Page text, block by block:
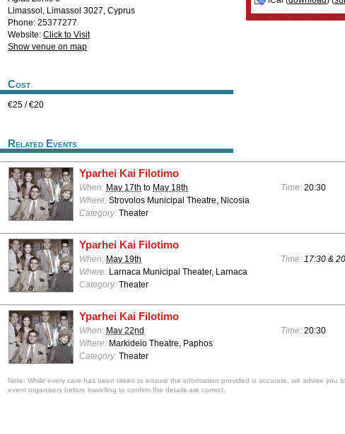
Limassol , Limassol 3027, Cyprus
Phone: 25377277
Website: Click to Visit
Show venue on map
Cost
€25 / €20
Related Events
Yparhei Kai Filotimo
When: May 17th to May 18th Time: 20:30
Where: Strovolos Municipal Theatre, Nicosia
Category: Theater
Yparhei Kai Filotimo
When: May 19th Time: 17:30 &
Where: Larnaca Municipal Theater, Larnaca
Category: Theater
Yparhei Kai Filotimo
When: May 22nd Time: 20:30
Where: Markideio Theatre, Paphos
Category: Theater
Note: While every care has been taken to ensure the information provided is accurate, we advise you
event organisers before travelling to confirm the details are correct.